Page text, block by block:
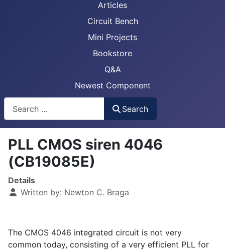
Articles
Circuit Bench
Mini Projects
Bookstore
Q&A
Newest Component
Search
PLL CMOS siren 4046
(CB19085E)
Details
Written by: Newton C. Braga
The CMOS 4046 integrated circuit is not very
common today, consisting of a very efficient PLL for